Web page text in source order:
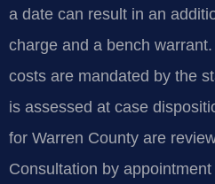
a date can result in an
charge and a bench
costs are mandated by the
is assessed at case
for Warren County are
Consultation by